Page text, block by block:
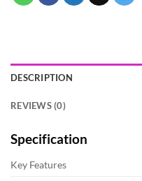
DESCRIPTION
REVIEWS (0)
Specification
Key Features